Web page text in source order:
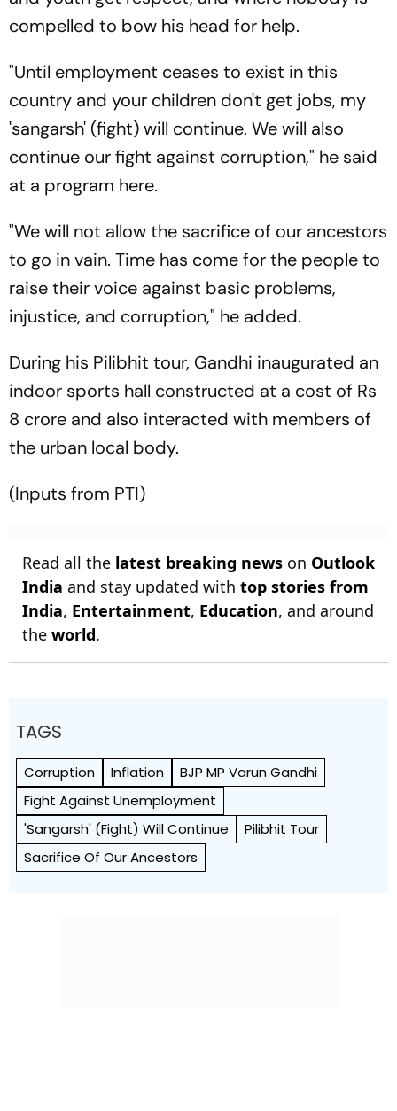
compelled to bow his head for help.
"Until employment ceases to exist in this
country and your children don't get jobs, my
'sangarsh' (fight) will continue. We will also
continue our fight against corruption," he said
at a program here.
"We will not allow the sacrifice of our ancestors
to go in vain. Time has come for the people to
raise their voice against basic problems,
injustice, and corruption," he added.
During his Pilibhit tour, Gandhi inaugurated an
indoor sports hall constructed at a cost of Rs
8 crore and also interacted with members of
the urban local body.
(Inputs from PTI)
Read all the latest breaking news on Outlook
India and stay updated with top stories from
India, Entertainment, Education, and around
the world.
TAGS
Corruption Inflation
BJP MP Varun Gandhi
Fight Against Unemployment
'sangarsh' (fight) Will Continue
Pilibhit Tour
Sacrifice Of Our Ancestors